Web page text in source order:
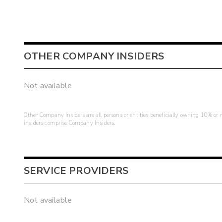
OTHER COMPANY INSIDERS
Not available
Other Company Insiders are all persons or entities beneficially owning 10%
insiders comprise Company Insiders.
SERVICE PROVIDERS
Not available